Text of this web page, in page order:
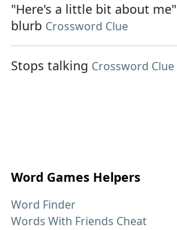
"Here's a little bit about me"
blurb Crossword Clue
Stops talking Crossword Clue
Word Games Helpers
Word Finder
Words With Friends Cheat